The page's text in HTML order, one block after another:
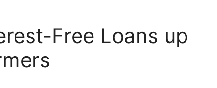
Free Loans up